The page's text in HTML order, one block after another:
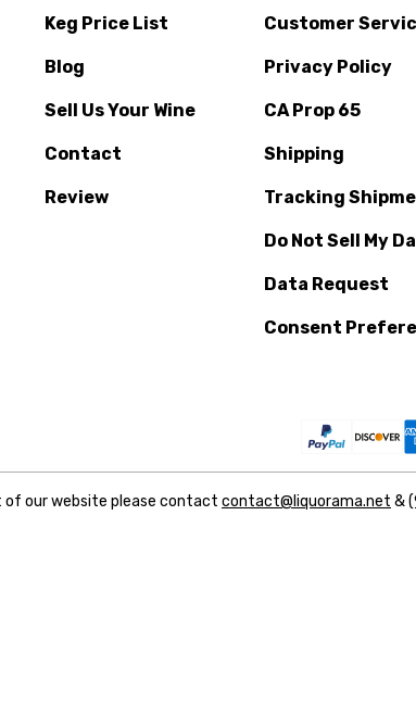
Keg Price List
Blog
Sell Us Your Wine
Contact
Review
Customer
Privacy Policy
CA Prop 65
Shipping
Tracking
Do Not Sell My
Data Request
Consent
of our website please contact contact@liquorama.net &